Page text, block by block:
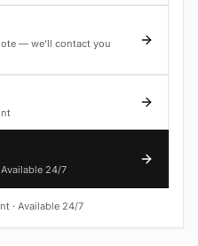
— we'll contact you
24/7
· Available 24/7